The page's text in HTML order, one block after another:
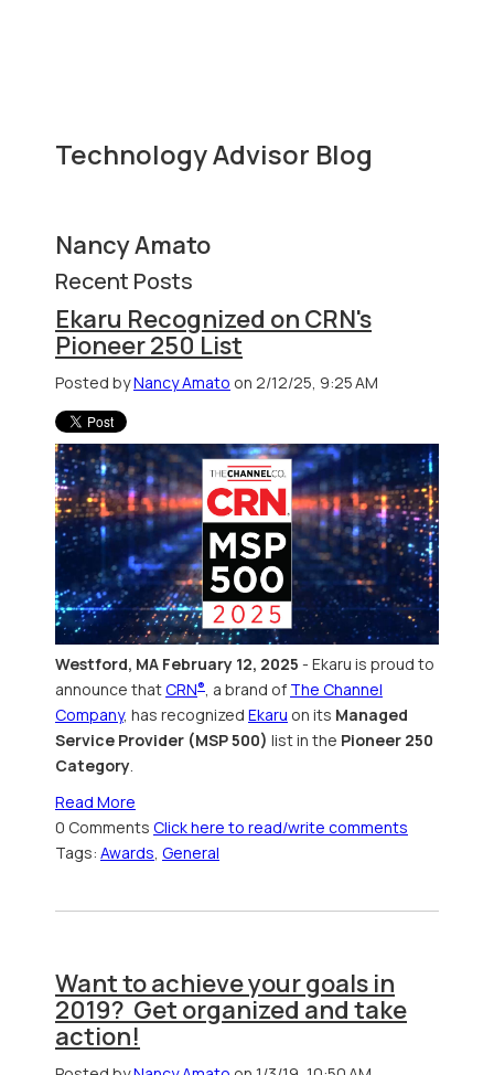
Technology Advisor Blog
Nancy Amato
Recent Posts
Ekaru Recognized on CRN's
Pioneer 250 List
Posted byNancy Amato on 2/12/25, 9:25 AM
Westford, MA February 12, 2025 - Ekaru is proud to
announce thatCRN®, a brand of The Channel
Company, has recognized Ekaru on its Managed
Service Provider (MSP 500) list in the Pioneer 250
Category.
Read More
0 Comments Click here to read/write comments
Tags: Awards, General
Want to achieve your goals in
2019? Get organized and take
action!